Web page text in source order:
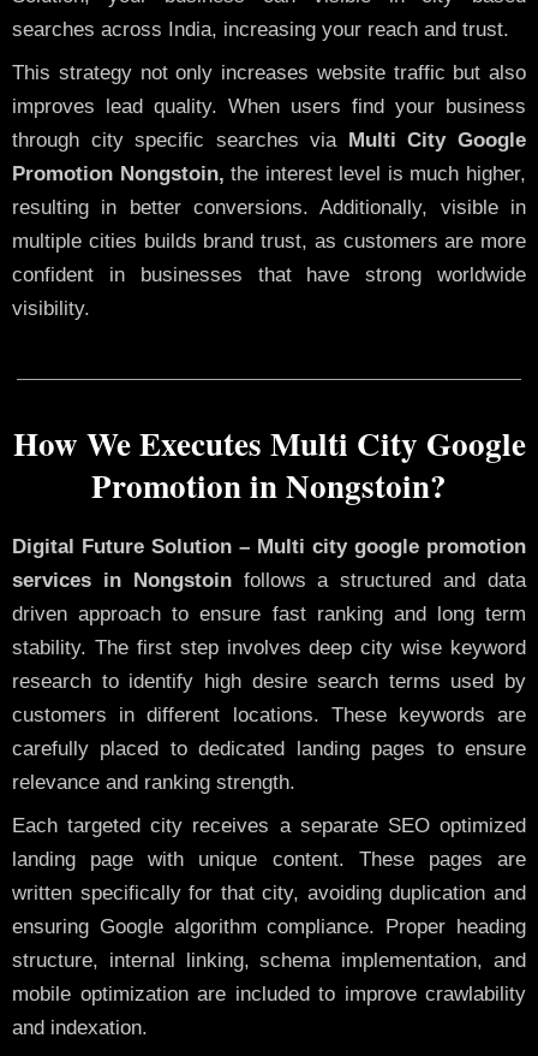
searches across India, increasing your reach and trust.
This strategy not only increases website traffic but also
improves lead quality. When users find your business
through city specific searches via
Multi City Google
Promotion Nongstoin, the interest level is much higher,
resulting in better conversions. Additionally, visible in
multiple cities builds brand trust, as customers are more
confident in businesses that have strong worldwide
visibility.
How We Executes Multi City Google
Promotion in Nongstoin?
Digital Future Solution – Multi city google promotion
services in Nongstoinfollows a structured and data
driven approach to ensure fast ranking and long term
stability. The first step involves deep city wise keyword
research to identify high desire search terms used by
customers in different locations. These keywords are
carefully placed to dedicated landing pages to ensure
relevance and ranking strength.
Each targeted city receives a separate SEO optimized
landing page with unique content. These pages are
written specifically for that city, avoiding duplication and
ensuring Google algorithm compliance. Proper heading
structure, internal linking, schema implementation, and
mobile optimization are included to improve crawlability
and indexation.